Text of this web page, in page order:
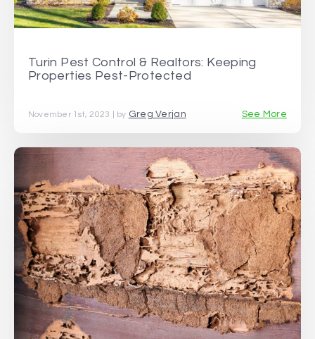
Turin Pest Control & Realtors: Keeping
Properties Pest-Protected
November 1st, 2023 | by Greg Verjan See More